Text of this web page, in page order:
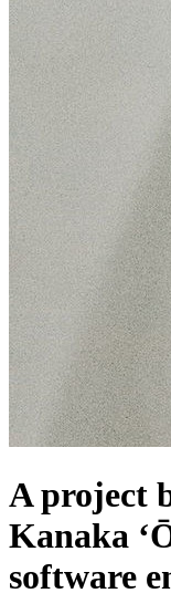
A project
Kanaka
software